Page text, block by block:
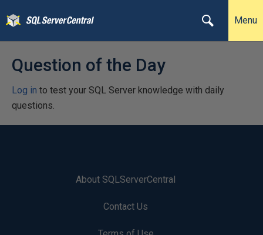
Menu
Question of the Day
Log in to test your SQL Server knowledge with daily
questions.
About SQLServerCentral
Contact Us